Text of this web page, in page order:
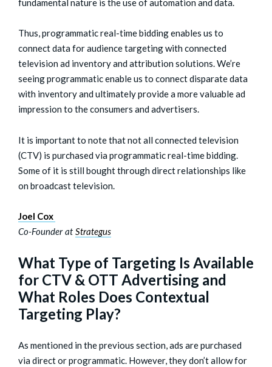
fundamental nature is the use of automation and data.
Thus, programmatic real-time bidding enables us to
connect data for audience targeting with connected
television ad inventory and attribution solutions. We’re
seeing programmatic enable us to connect disparate data
with inventory and ultimately provide a more valuable ad
impression to the consumers and advertisers.
It is important to note that not all connected television
(CTV) is purchased via programmatic real-time bidding.
Some of it is still bought through direct relationships like
on broadcast television.
Joel Cox
Co-Founder at Strategus
What Type of Targeting Is Available
for CTV & OTT Advertising and
What Roles Does Contextual
Targeting Play?
As mentioned in the previous section, ads are purchased
via direct or programmatic. However, they don’t allow for